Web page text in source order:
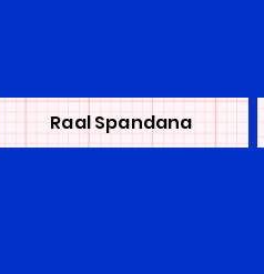
Raal Spandana